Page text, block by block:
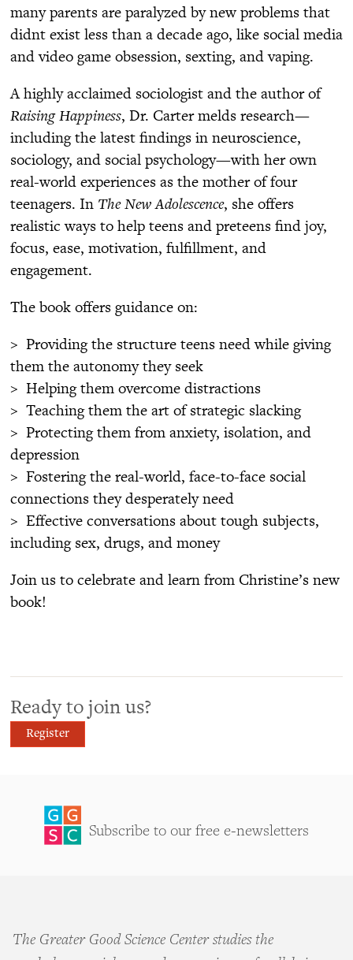
many parents are paralyzed by new problems that
didnt exist less than a decade ago, like social media
and video game obsession, sexting, and vaping.
A highly acclaimed sociologist and the author of
Raising Happiness, Dr. Carter melds research—
including the latest findings in neuroscience,
sociology, and social psychology—with her own
real-world experiences as the mother of four
teenagers. In The New Adolescence, she offers
realistic ways to help teens and preteens find joy,
focus, ease, motivation, fulfillment, and
engagement.
The book offers guidance on:
> Providing the structure teens need while giving
them the autonomy they seek
> Helping them overcome distractions
> Teaching them the art of strategic slacking
> Protecting them from anxiety, isolation, and
depression
> Fostering the real-world, face-to-face social
connections they desperately need
> Effective conversations about tough subjects,
including sex, drugs, and money
Join us to celebrate and learn from Christine’s new
book!
Ready to join us?
Register
Subscribe to our free e-newsletters
The Greater Good Science Center studies the